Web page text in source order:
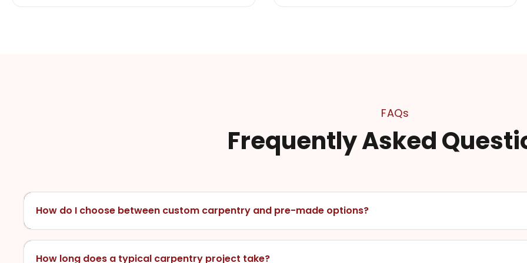
FAQs
Frequently Asked
How do I choose between custom carpentry and pre-made options?
How long does a typical carpentry project take?